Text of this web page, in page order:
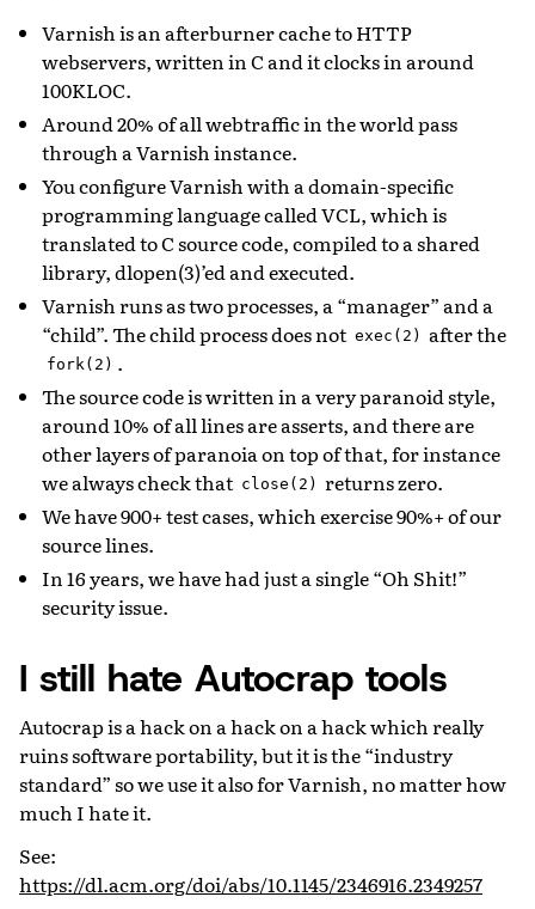
Varnish is an afterburner cache to HTTP
webservers, written in C and it clocks in around
100KLOC.
Around 20% of all webtraffic in the world pass
through a Varnish instance.
You configure Varnish with a domain-specific
programming language called VCL, which is
translated to C source code, compiled to a shared
library, dlopen(3)’ed and executed.
Varnish runs as two processes, a “manager” and a
“child”. The child process does not exec(2) after the
fork(2) .
The source code is written in a very paranoid style,
around 10% of all lines are asserts, and there are
other layers of paranoia on top of that, for instance
we always check that close(2) returns zero.
We have 900+ test cases, which exercise 90%+ of our
source lines.
In 16 years, we have had just a single “Oh Shit!”
security issue.
I still hate Autocrap tools
Autocrap is a hack on a hack on a hack which really
ruins software portability, but it is the “industry
standard” so we use it also for Varnish, no matter how
much I hate it.
See:
https://dl.acm.org/doi/abs/10.1145/2346916.2349257